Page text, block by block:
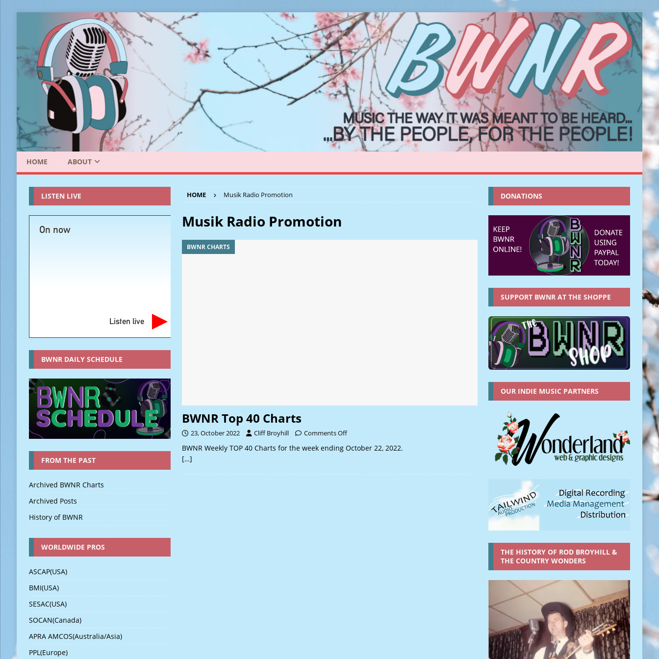
HOME ABOUT
HOME Musik Radio Promotion
Musik Radio Promotion
BWNR CHARTS
BWNR Top 40 Charts
23, October 2022 Cliff Broyhill Comments Off
BWNR Weekly TOP 40 Charts for the week ending October 22, 2022.
[…]
LISTEN LIVE
On now
Listen live
BWNR DAILY SCHEDULE
FROM THE PAST
Archived BWNR Charts
Archived Posts
History of BWNR
WORLDWIDE PROS
ASCAP(USA)
BMI(USA)
SESAC(USA)
SOCAN(Canada)
APRA AMCOS(Australia/Asia)
PPL(Europe)
DONATIONS
SUPPORT BWNR AT THE SHOPPE
OUR INDIE MUSIC PARTNERS
THE HISTORY OF ROD BROYHILL &
THE COUNTRY WONDERS